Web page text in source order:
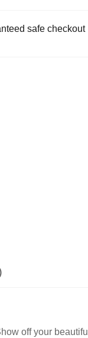
safe checkout
off your